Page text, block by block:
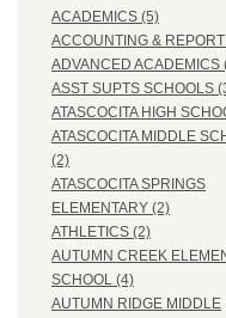
ACADEMICS (5)
ACCOUNTING &
ADVANCED ACADEMICS
ASST SUPTS SCHOOLS
ATASCOCITA HIGH
ATASCOCITA MIDDLE
(2)
ATASCOCITA SPRINGS
ELEMENTARY (2)
ATHLETICS (2)
AUTUMN CREEK
SCHOOL (4)
AUTUMN RIDGE MIDDLE